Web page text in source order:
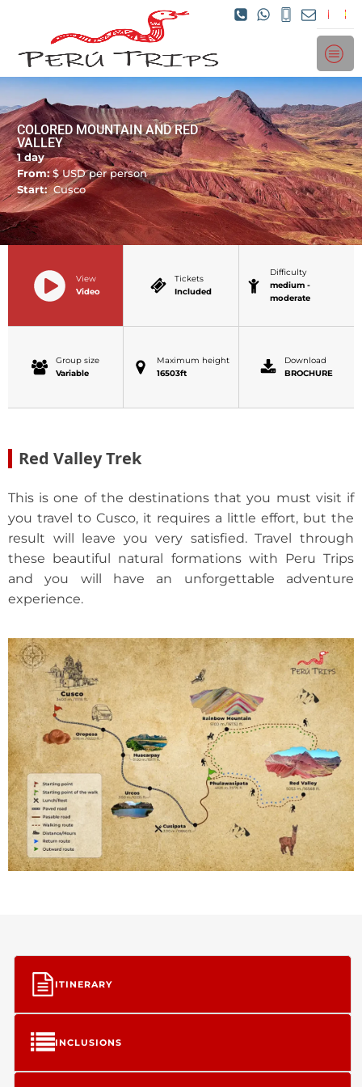
COLORED MOUNTAIN AND RED
VALLEY
1 day
From:$USD per person
Start: Cusco
View
Video
Tickets
Included
Difficulty
medium -
moderate
Group size
Variable
Maximum height
16503ft
Download
BROCHURE
Red Valley Trek
This is one of the destinations that you must visit if
you travel to Cusco, it requires a little effort, but the
result will leave you very satisfied. Travel through
these beautiful natural formations with Peru Trips
and you will have an unforgettable adventure
experience.
ITINERARY
INCLUSIONS